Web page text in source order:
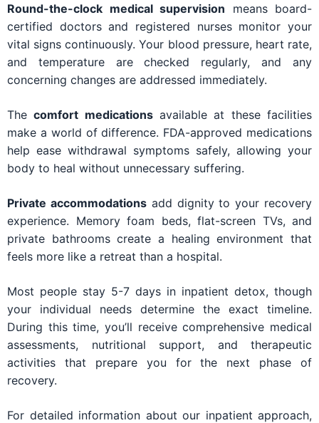
Round-the-clock medical supervision means board-
certified doctors and registered nurses monitor your
vital signs continuously. Your blood pressure, heart rate,
and temperature are checked regularly, and any
concerning changes are addressed immediately.
Thecomfort medicationsavailable at these facilities
make a world of difference. FDA-approved medications
help ease withdrawal symptoms safely, allowing your
body to heal without unnecessary suffering.
Private accommodationsadd dignity to your recovery
experience. Memory foam beds, flat-screen TVs, and
private bathrooms create a healing environment that
feels more like a retreat than a hospital.
Most people stay 5-7 days in inpatient detox, though
your individual needs determine the exact timeline.
During this time, you’ll receive comprehensive medical
assessments, nutritional support, and therapeutic
activities that prepare you for the next phase of
recovery.
For detailed information about our inpatient approach,